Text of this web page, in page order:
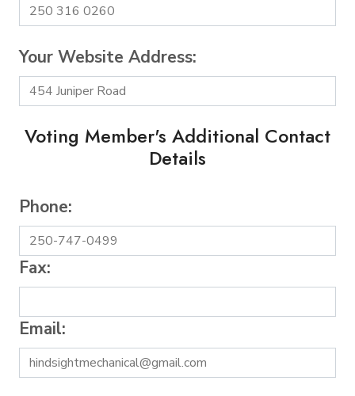
Your Website Address:
Voting Member's Additional Contact
Details
Phone:
Fax:
Email: